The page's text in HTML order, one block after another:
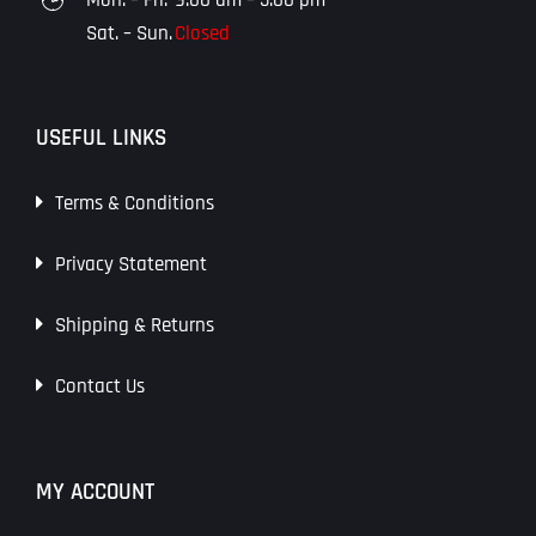
Sat. – Sun.Closed
USEFUL LINKS
Terms & Conditions
Privacy Statement
Shipping & Returns
Contact Us
MY ACCOUNT